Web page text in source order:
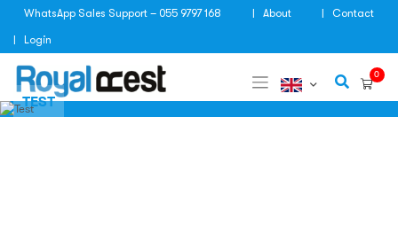
content
WhatsApp Sales Support – 055 9797 168 About Contact
Login
0
TEST